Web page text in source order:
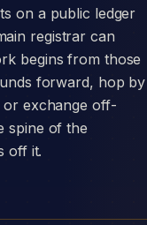
on a public ledger
registrar can
begins from those
forward, hop by
or exchange off-
spine of the
off it.